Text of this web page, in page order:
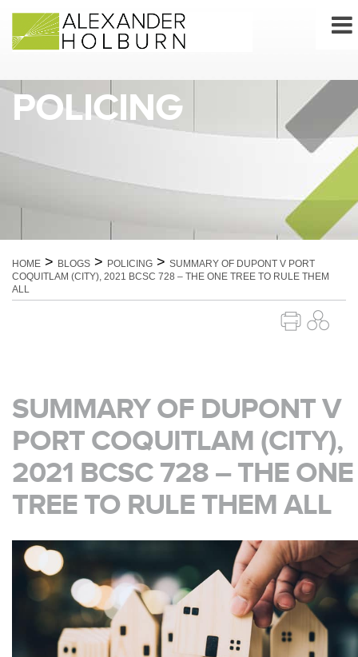
content
POLICING
HOME > BLOGS > POLICING > SUMMARY OF DUPONT V PORT
COQUITLAM (CITY), 2021 BCSC 728 – THE ONE TREE TO RULE THEM
ALL
SUMMARY OF DUPONT V
PORT COQUITLAM (CITY),
2021 BCSC 728 – THE ONE
TREE TO RULE THEM ALL